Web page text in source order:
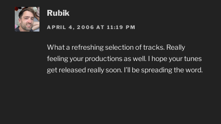
Rubik
APRIL 4, 2006 AT 11:19 PM
What a refreshing selection of tracks. Really
feeling your productions as well. I hope your tunes
get released really soon. I’ll be spreading the word.